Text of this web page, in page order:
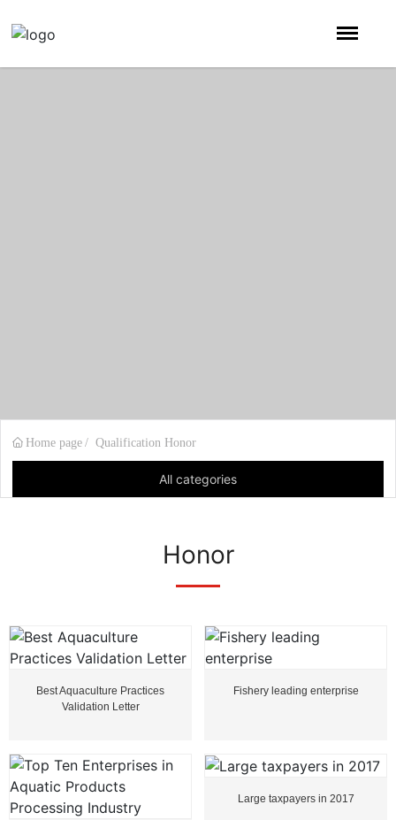
Home page Qualification Honor
All categories
Honor
Best Aquaculture Practices
Validation Letter
Fishery leading enterprise
Large taxpayers in 2017